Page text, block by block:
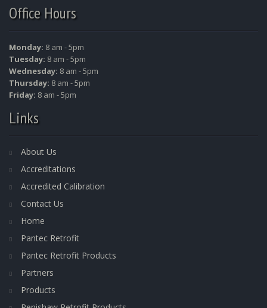
Office Hours
Monday: 8 am - 5pm
Tuesday: 8 am - 5pm
Wednesday: 8 am - 5pm
Thursday: 8 am - 5pm
Friday: 8 am - 5pm
Links
About Us
Accreditations
Accredited Calibration
Contact Us
Home
Pantec Retrofit
Pantec Retrofit Products
Partners
Products